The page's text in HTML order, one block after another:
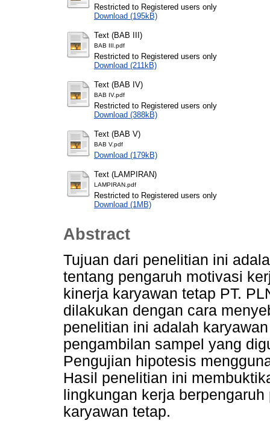
Restricted to Registered users only
Download (195kB)
Text (BAB III)
BAB III.pdf
Restricted to Registered users only
Download (211kB)
Text (BAB IV)
BAB IV.pdf
Restricted to Registered users only
Download (388kB)
Text (BAB V)
BAB V.pdf
Download (179kB)
Text (LAMPIRAN)
LAMPIRAN.pdf
Restricted to Registered users only
Download (1MB)
Abstract
Tujuan dari penelitian ini
tentang pengaruh motivasi
kinerja karyawan tetap PT.
dilakukan dengan cara
penelitian ini adalah
pengambilan sampel yang
Pengujian hipotesis
Hasil penelitian ini
lingkungan kerja
karyawan tetap.